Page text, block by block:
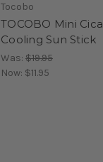
Tocobo
TOCOBO Mini Cica
Cooling Sun Stick
Was: $19.95
Now: $11.95